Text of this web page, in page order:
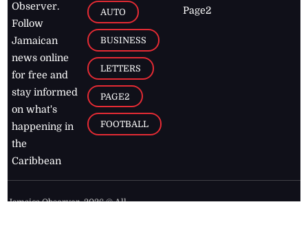
Observer.
Follow
Jamaican
news online
for free and
stay informed
on what's
happening in
the
Caribbean
AUTO
BUSINESS
LETTERS
PAGE2
FOOTBALL
Page2
Jamaica Observer,2026 © All